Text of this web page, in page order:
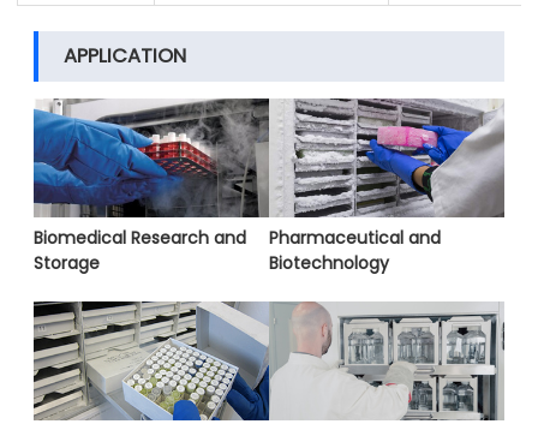
APPLICATION
Biomedical Research and
Storage
Pharmaceutical and
Biotechnology